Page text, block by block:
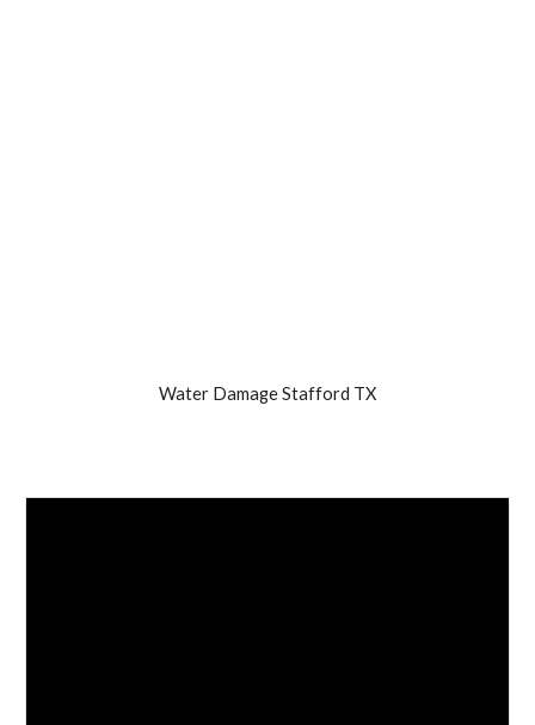
Water Damage Stafford TX